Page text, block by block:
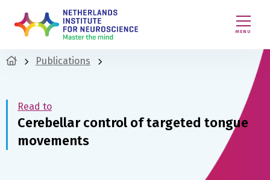
MENU
Publications
Read to
Cerebellar control of targeted tongue
movements